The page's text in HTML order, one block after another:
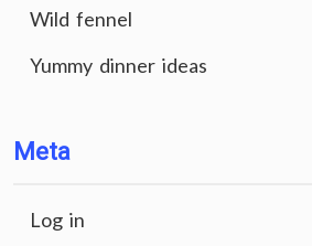
Wild fennel
Yummy dinner ideas
Meta
Log in